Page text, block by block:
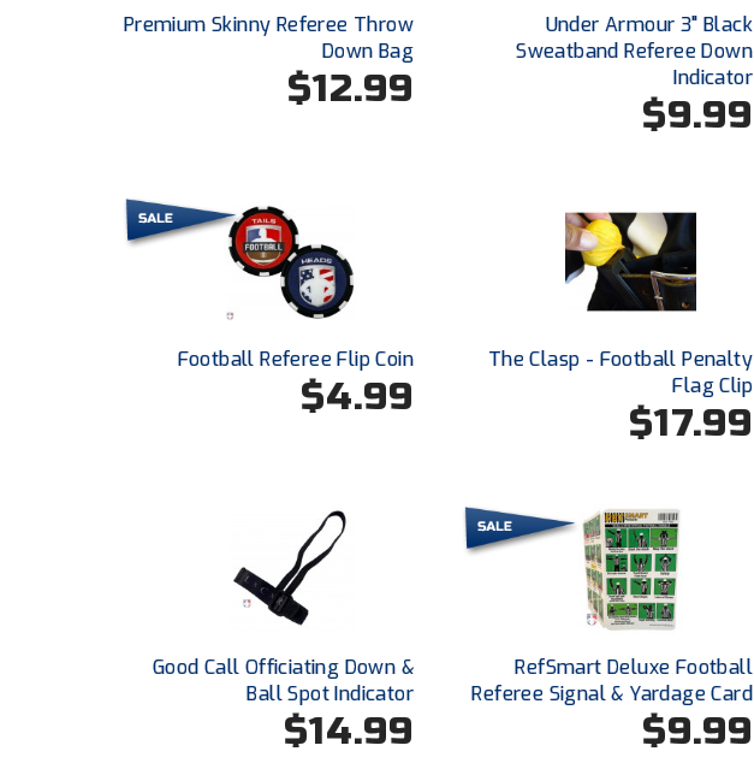
Premium Skinny Referee Throw
Down Bag
$12.99
Under Armour 3" Black
Sweatband Referee Down
Indicator
$9.99
Football Referee Flip Coin
$4.99
The Clasp - Football Penalty
Flag Clip
$17.99
Good Call Officiating Down &
Ball Spot Indicator
$14.99
RefSmart Deluxe Football
Referee Signal & Yardage Card
$9.99